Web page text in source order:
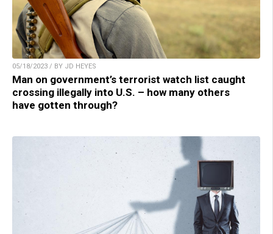
05/18/2023 / BY JD HEYES
Man on government’s terrorist watch list caught
crossing illegally into U.S. – how many others
have gotten through?